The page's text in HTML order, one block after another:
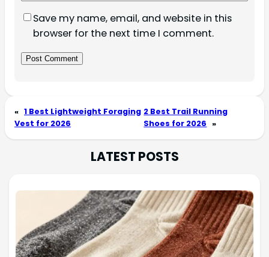
Save my name, email, and website in this
browser for the next time I comment.
« 1 Best Lightweight Foraging
Vest for 2026
2 Best Trail Running
Shoes for 2026 »
LATEST POSTS